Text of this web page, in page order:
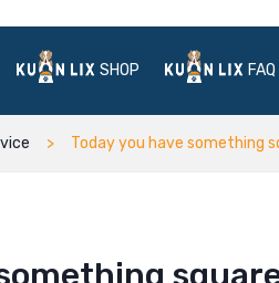
SHOP FAQ
Today you have something